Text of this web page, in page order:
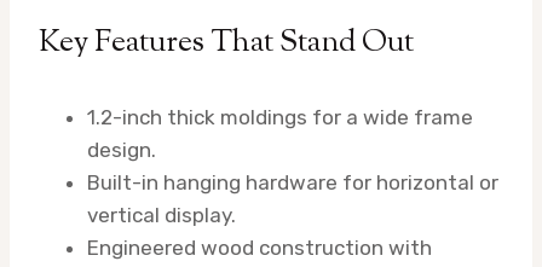
Key Features That Stand Out
1.2-inch thick moldings for a wide frame
design.
Built-in hanging hardware for horizontal or
vertical display.
Engineered wood construction with